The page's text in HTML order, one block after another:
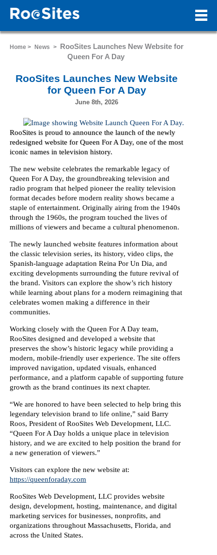
Home > News > RooSites Launches New Website for
Queen For A Day
RooSites Launches New Website
for Queen For A Day
June 8th, 2026
RooSites is proud to announce the launch of the newly
redesigned website for Queen For A Day, one of the most
iconic names in television history.
The new website celebrates the remarkable legacy of
Queen For A Day, the groundbreaking television and
radio program that helped pioneer the reality television
format decades before modern reality shows became a
staple of entertainment. Originally airing from the 1940s
through the 1960s, the program touched the lives of
millions of viewers and became a cultural phenomenon.
The newly launched website features information about
the classic television series, its history, video clips, the
Spanish-language adaptation Reina Por Un Dia, and
exciting developments surrounding the future revival of
the brand. Visitors can explore the show’s rich history
while learning about plans for a modern reimagining that
celebrates women making a difference in their
communities.
Working closely with the Queen For A Day team,
RooSites designed and developed a website that
preserves the show’s historic legacy while providing a
modern, mobile-friendly user experience. The site offers
improved navigation, updated visuals, enhanced
performance, and a platform capable of supporting future
growth as the brand continues its next chapter.
“We are honored to have been selected to help bring this
legendary television brand to life online,” said Barry
Roos, President of RooSites Web Development, LLC.
“Queen For A Day holds a unique place in television
history, and we are excited to help position the brand for
a new generation of viewers.”
Visitors can explore the new website at:
https://queenforaday.com
RooSites Web Development, LLC provides website
design, development, hosting, maintenance, and digital
marketing services for businesses, nonprofits, and
organizations throughout Massachusetts, Florida, and
across the United States.